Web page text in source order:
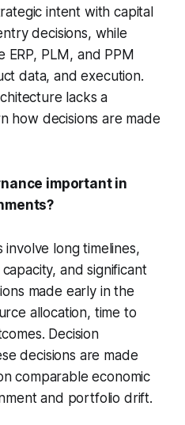
intent with capital
decisions, while
ERP, PLM, and PPM
data, and execution.
lacks a
how decisions are made
important in
long timelines,
and significant
made early in the
allocation, time to
Decision
decisions are made
comparable economic
and portfolio drift.